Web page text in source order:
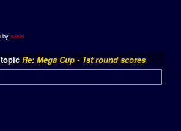
byruichi
Re: Mega Cup - 1st round scores